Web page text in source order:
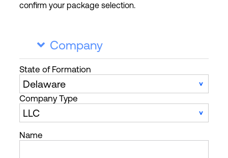
confirm your package selection.
 Company
State of Formation
Company Type
Name